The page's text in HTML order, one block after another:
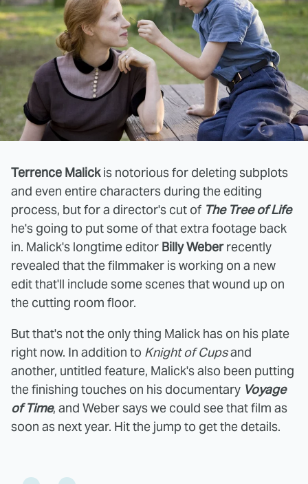
Terrence Malickis notorious for deleting subplots
and even entire characters during the editing
process, but for a director's cut of The Tree of Life
he's going to put some of that extra footage back
in. Malick's longtime editor Billy Weberrecently
revealed that the filmmaker is working on a new
edit that'll include some scenes that wound up on
the cutting room floor.
But that's not the only thing Malick has on his plate
right now. In addition to Knight of Cupsand
another, untitled feature, Malick's also been putting
the finishing touches on his documentary Voyage
of Time, and Weber says we could see that film as
soon as next year. Hit the jump to get the details.